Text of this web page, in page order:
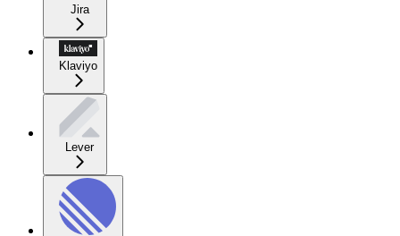
Jira
Klaviyo
Lever